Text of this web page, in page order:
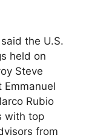
the U.S.
held on
Steve
Rubio
with top
from